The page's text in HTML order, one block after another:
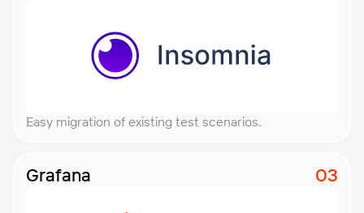
Easy migration of existing test scenarios.
Grafana